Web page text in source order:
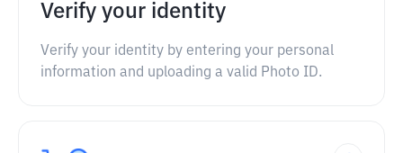
Verify your identity
Verify your identity by entering your personal
information and uploading a valid Photo ID.